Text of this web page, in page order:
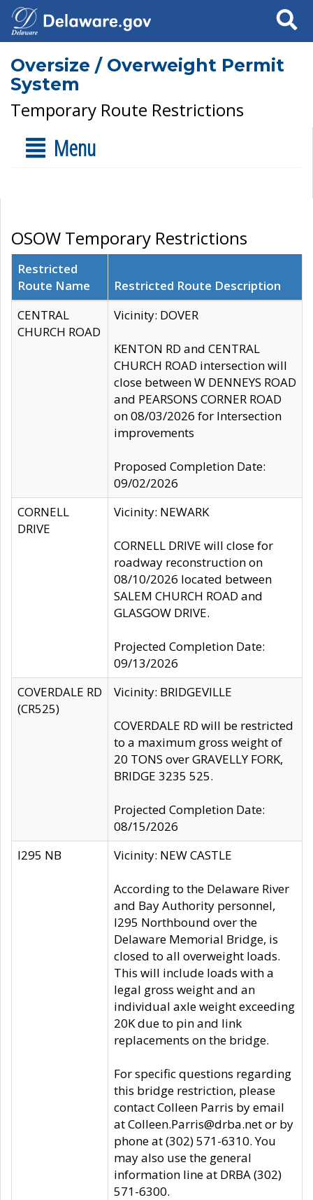
Search
Oversize / Overweight Permit
System
Temporary Route Restrictions
Menu
OSOW Temporary Restrictions
Restricted
Route Name
Restricted Route Description
CENTRAL
CHURCH ROAD
Vicinity: DOVER
KENTON RD and CENTRAL
CHURCH ROAD intersection will
close between W DENNEYS ROAD
and PEARSONS CORNER ROAD
on 08/03/2026 for Intersection
improvements
Proposed Completion Date:
09/02/2026
CORNELL
DRIVE
Vicinity: NEWARK
CORNELL DRIVE will close for
roadway reconstruction on
08/10/2026 located between
SALEM CHURCH ROAD and
GLASGOW DRIVE.
Projected Completion Date:
09/13/2026
COVERDALE RD
(CR525)
Vicinity: BRIDGEVILLE
COVERDALE RD will be restricted
to a maximum gross weight of
20 TONS over GRAVELLY FORK,
BRIDGE 3235 525.
Projected Completion Date:
08/15/2026
I295 NB
Vicinity: NEW CASTLE
According to the Delaware River
and Bay Authority personnel,
I295 Northbound over the
Delaware Memorial Bridge, is
closed to all overweight loads.
This will include loads with a
legal gross weight and an
individual axle weight exceeding
20K due to pin and link
replacements on the bridge.
For specific questions regarding
this bridge restriction, please
contact Colleen Parris by email
at Colleen.Parris@drba.net or by
phone at (302) 571-6310. You
may also use the general
information line at DRBA (302)
571-6300.